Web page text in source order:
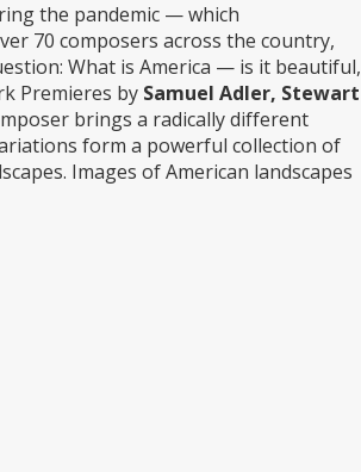
the pandemic — which
70 composers across the country,
What is America — is it beautiful,
Premieres by Samuel Adler, Stewart
brings a radically different
form a powerful collection of
Images of American landscapes